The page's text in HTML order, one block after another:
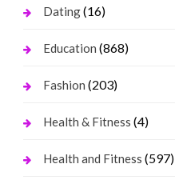
Dating(16)
Education (868)
Fashion (203)
Health & Fitness (4)
Health and Fitness (597)